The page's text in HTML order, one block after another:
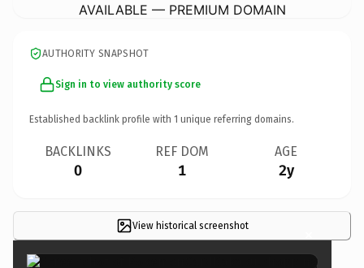
AVAILABLE — PREMIUM DOMAIN
AUTHORITY SNAPSHOT
Sign in to view authority score
Established backlink profile with 1 unique referring domains.
BACKLINKS
0
REF DOM
1
AGE
2y
View historical screenshot ×